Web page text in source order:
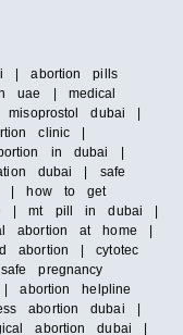
| abortion pills
uae | medical
dubai |
clinic |
in dubai |
dubai | safe
| how to get
| mt pill in dubai |
at home |
abortion | cytotec
pregnancy
abortion helpline
abortion dubai |
abortion dubai |